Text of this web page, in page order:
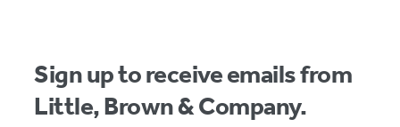
Sign up to receive emails from
Little, Brown & Company.